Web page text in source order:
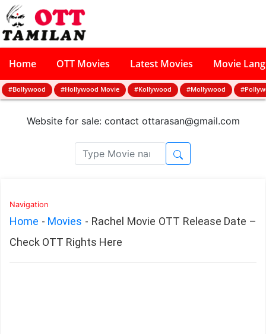
Home OTT Movies Latest Movies Movie
#Bollywood #Hollywood Movie #Kollywood #Mollywood
Website for sale: contact ottarasan@gmail.com
Navigation
Home - Movies - Rachel Movie OTT Release Date –
Check OTT Rights Here